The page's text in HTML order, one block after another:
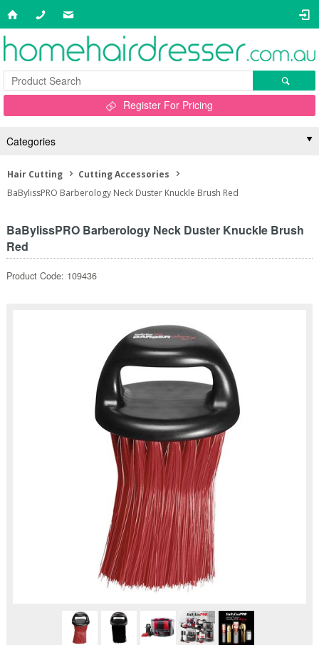
Register For Pricing
Categories
Hair Cutting
Cutting Accessories
BaBylissPRO Barberology Neck Duster Knuckle Brush Red
BaBylissPRO Barberology Neck Duster Knuckle Brush
Red
Product Code: 109436